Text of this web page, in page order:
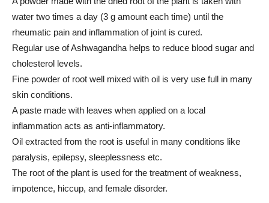
water two times a day (3 g amount each time) until the
rheumatic pain and inflammation of joint is cured.
Regular use of Ashwagandha helps to reduce blood sugar and
cholesterol levels.
Fine powder of root well mixed with oil is very use full in many
skin conditions.
A paste made with leaves when applied on a local
inflammation acts as anti-inflammatory.
Oil extracted from the root is useful in many conditions like
paralysis, epilepsy, sleeplessness etc.
The root of the plant is used for the treatment of weakness,
impotence, hiccup, and female disorder.